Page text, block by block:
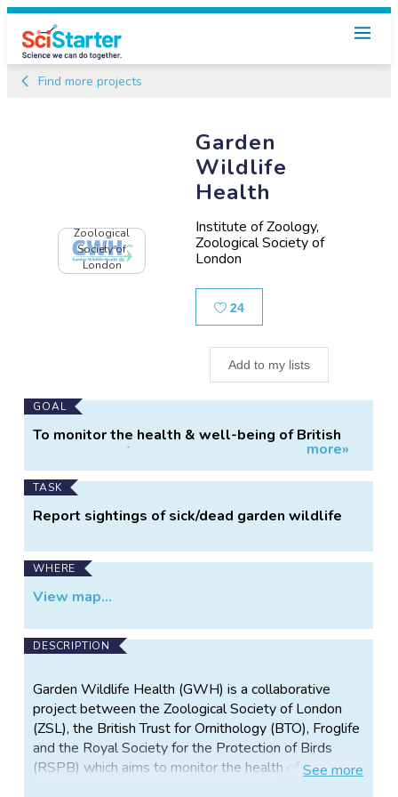
Find more projects
Garden
Wildlife
Health
Institute of Zoology,
Zoological Society of
London
24
Add to my lists
Zoological
Society of
London
Main
Project
GOAL
To monitor the health & well-being of British
garden wildlife.
more»
TASK
Report sightings of sick/dead garden wildlife
WHERE
View map...
DESCRIPTION
Garden Wildlife Health (GWH) is a collaborative
project between the Zoological Society of London
(ZSL), the British Trust for Ornithology (BTO), Froglife
and the Royal Society for the Protection of Birds
(RSPB) which aims to monitor the health of, and
Seemore